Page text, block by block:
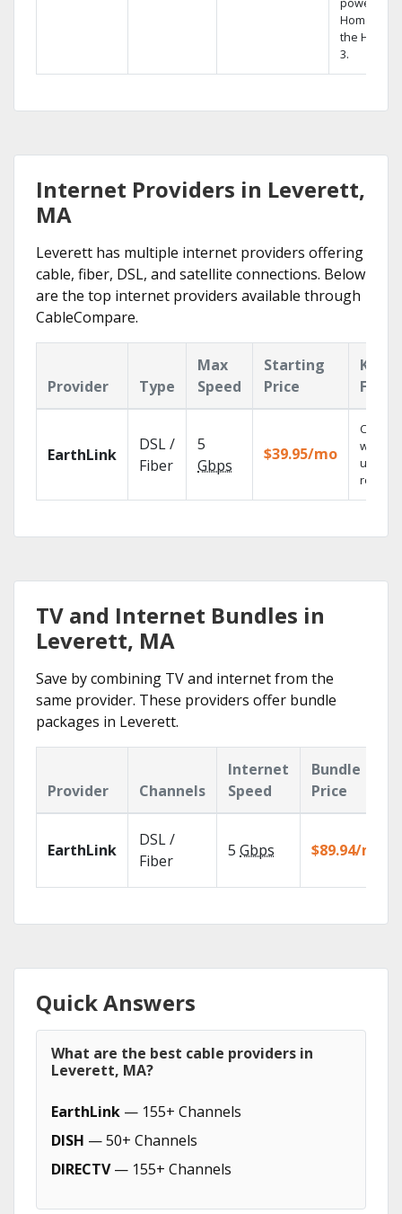
Home DVR,
the Hopper
3.
Internet Providers in Leverett,
MA
Leverett has multiple internet providers offering
cable, fiber, DSL, and satellite connections. Below
are the top internet providers available through
CableCompare.
Provider Type
Max
Speed
Starting
Price
Key
EarthLink
DSL /
Fiber
5
Gbps
$39.95/mo
Cloud
with
TV and Internet Bundles in
Leverett, MA
Save by combining TV and internet from the
same provider. These providers offer bundle
packages in Leverett.
Provider Channels
Internet
Speed
Bundle
Price
EarthLink
DSL /
Fiber
5 Gbps $89.94/mo
Quick Answers
What are the best cable providers in
Leverett, MA?
EarthLink — 155+ Channels
DISH — 50+ Channels
DIRECTV— 155+ Channels